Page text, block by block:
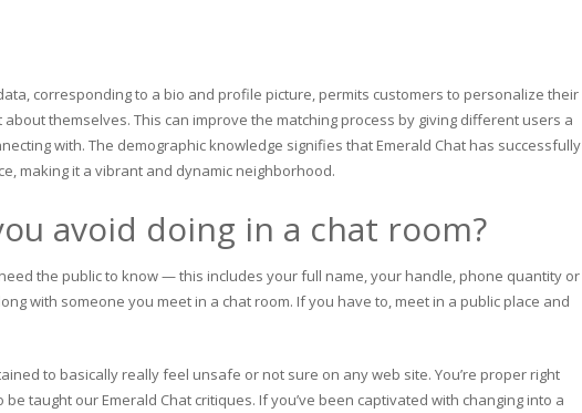
corresponding to a bio and profile picture, permits customers to personalize their
themselves. This can improve the matching process by giving different users a
with. The demographic knowledge signifies that Emerald Chat has successfully
making it a vibrant and dynamic neighborhood.
avoid doing in a chat room?
the public to know — this includes your full name, your handle, phone quantity or
with someone you meet in a chat room. If you have to, meet in a public place and
to basically really feel unsafe or not sure on any web site. You’re proper right
taught our Emerald Chat critiques. If you’ve been captivated with changing into a